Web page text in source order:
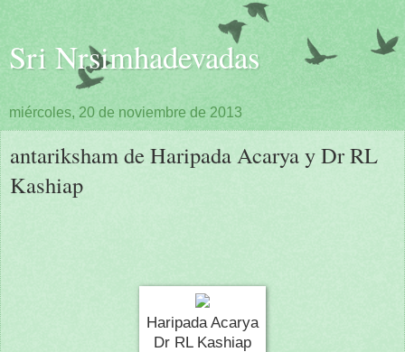
Sri Nrsimhadevadas
miércoles, 20 de noviembre de 2013
antariksham de Haripada Acarya y Dr RL
Kashiap
Haripada Acarya
Dr RL Kashiap